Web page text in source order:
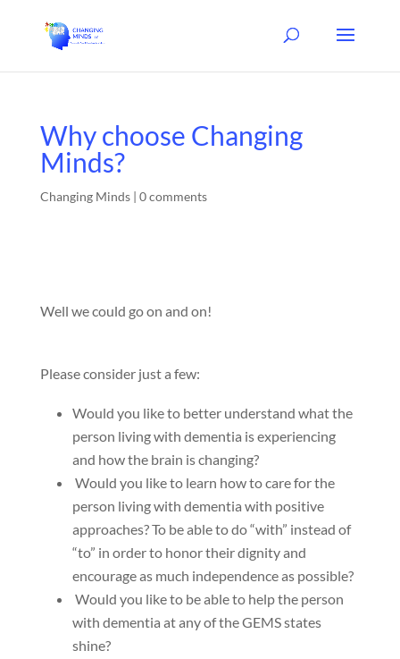
Why choose Changing
Minds?
Changing Minds| 0 comments
Well we could go on and on!
Please consider just a few:
Would you like to better understand what the
person living with dementia is experiencing
and how the brain is changing?
Would you like to learn how to care for the
person living with dementia with positive
approaches? To be able to do “with” instead of
“to” in order to honor their dignity and
encourage as much independence as possible?
Would you like to be able to help the person
with dementia at any of the GEMS states
shine?